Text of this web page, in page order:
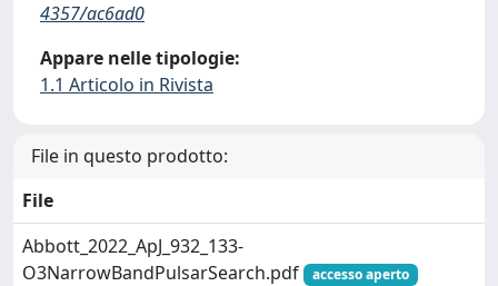
4357/ac6ad0
Appare nelle tipologie:
1.1 Articolo in Rivista
File in questo prodotto:
File
Abbott_2022_ApJ_932_133-
O3NarrowBandPulsarSearch.pdf
accesso aperto